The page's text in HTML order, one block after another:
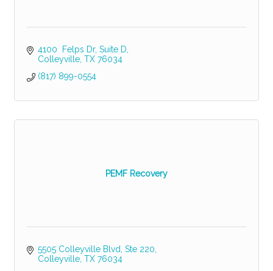
4100  Felps Dr Suite D
Colleyville TX 76034
(817) 899-0554
PEMF Recovery
5505 Colleyville Blvd Ste 220
Colleyville TX 76034